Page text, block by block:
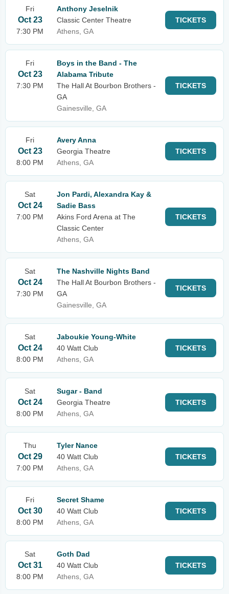
Fri
Oct 23
7:30 PM
Anthony Jeselnik
Classic Center Theatre
Athens, GA
TICKETS
Fri
Oct 23
7:30 PM
Boys in the Band - The
Alabama Tribute
The Hall At Bourbon Brothers -
GA
Gainesville, GA
TICKETS
Fri
Oct 23
8:00 PM
Avery Anna
Georgia Theatre
Athens, GA
TICKETS
Sat
Oct 24
7:00 PM
Jon Pardi, Alexandra Kay &
Sadie Bass
Akins Ford Arena at The
Classic Center
Athens, GA
TICKETS
Sat
Oct 24
7:30 PM
The Nashville Nights Band
The Hall At Bourbon Brothers -
GA
Gainesville, GA
TICKETS
Sat
Oct 24
8:00 PM
Jaboukie Young-White
40 Watt Club
Athens, GA
TICKETS
Sat
Oct 24
8:00 PM
Sugar - Band
Georgia Theatre
Athens, GA
TICKETS
Thu
Oct 29
7:00 PM
Tyler Nance
40 Watt Club
Athens, GA
TICKETS
Fri
Oct 30
8:00 PM
Secret Shame
40 Watt Club
Athens, GA
TICKETS
Sat
Oct 31
8:00 PM
Goth Dad
40 Watt Club
Athens, GA
TICKETS